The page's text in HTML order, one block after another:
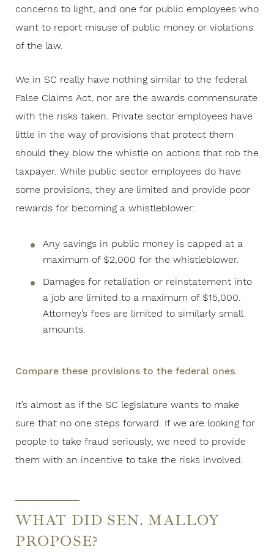
concerns to light, and one for public employees who
want to report misuse of public money or violations
of the law.
We in SC really have nothing similar to the federal
False Claims Act, nor are the awards commensurate
with the risks taken. Private sector employees have
little in the way of provisions that protect them
should they blow the whistle on actions that rob the
taxpayer. While public sector employees do have
some provisions, they are limited and provide poor
rewards for becoming a whistleblower:
Any savings in public money is capped at a
maximum of $2,000 for the whistleblower.
Damages for retaliation or reinstatement into
a job are limited to a maximum of $15,000.
Attorney’s fees are limited to similarly small
amounts.
Compare these provisions to the federal ones.
It’s almost as if the SC legislature wants to make
sure that no one steps forward. If we are looking for
people to take fraud seriously, we need to provide
them with an incentive to take the risks involved.
WHAT DID SEN. MALLOY
PROPOSE?